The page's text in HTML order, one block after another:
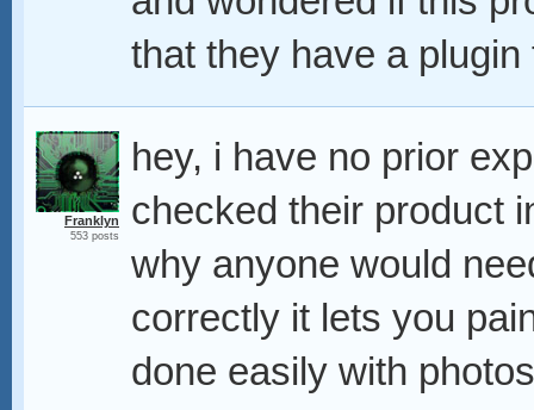
that they have a plugin
Franklyn
553 posts
hey, i have no prior
checked their product
why anyone would
correctly it lets you
done easily with